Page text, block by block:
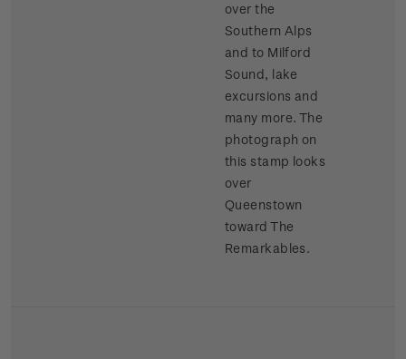
over the
Southern Alps
and to Milford
Sound, lake
excursions and
many more. The
photograph on
this stamp looks
over
Queenstown
toward The
Remarkables.